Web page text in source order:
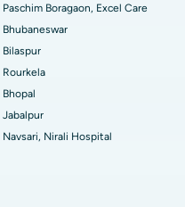
Delhi
Paschim Boragaon, Excel Care
Bhubaneswar
Bilaspur
Rourkela
Bhopal
Jabalpur
Navsari, Nirali Hospital